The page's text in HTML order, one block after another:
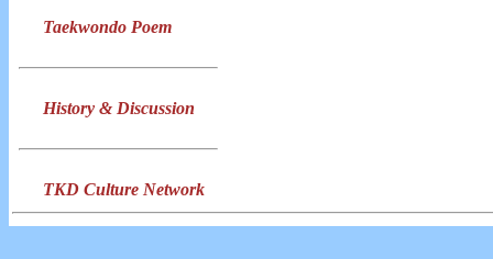
Taekwondo Poem
History & Discussion
TKD Culture Network